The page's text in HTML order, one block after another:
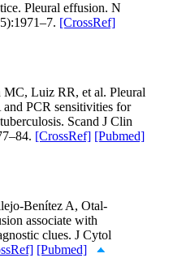
Pleural effusion. N
[CrossRef]
MC, Luiz RR, et al. Pleural
PCR sensitivities for
Scand J Clin
[CrossRef] [Pubmed]
Benítez A, Otal-
associate with
clues. J Cytol
[Pubmed]